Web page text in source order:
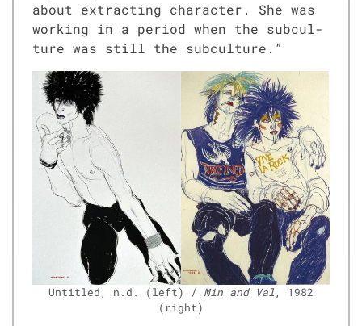
about extract­ing char­ac­ter. She was
work­ing in a peri­od when the sub­cul­
ture was still the sub­cul­ture.”
Unti­tled, n.d. (left) / Min and Val, 1982
(right)